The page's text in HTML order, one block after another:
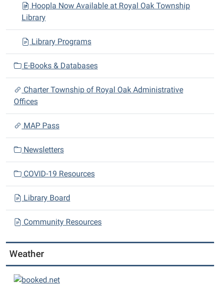
n
Hoopla Now Available at Royal Oak Township
Library
Library Programs
E-Books & Databases
Charter Township of Royal Oak Administrative
Offices
MAP Pass
Newsletters
COVID-19 Resources
Library Board
Community Resources
Weather